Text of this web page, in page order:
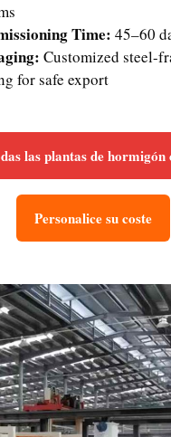
Time: 45–60
Customized steel-
for safe export
las plantas de hormigón
Personalice su coste